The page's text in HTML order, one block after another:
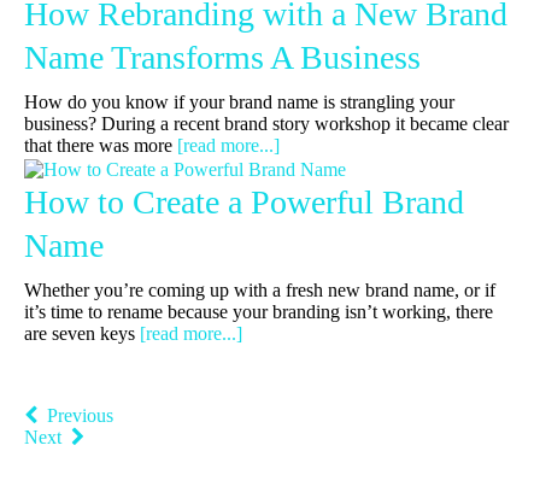
How Rebranding with a New Brand
Name Transforms A Business
How do you know if your brand name is strangling your
business? During a recent brand story workshop it became clear
that there was more [read more...]
How to Create a Powerful Brand
Name
Whether you’re coming up with a fresh new brand name, or if
it’s time to rename because your branding isn’t working, there
are seven keys [read more...]
Previous
Next